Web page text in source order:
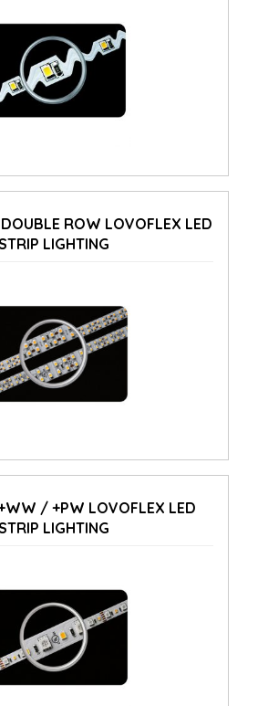
ROW LOVOFLEX LED
LIGHTING
/ +PW LOVOFLEX LED
LIGHTING